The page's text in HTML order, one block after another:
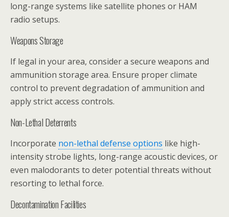
long-range systems like satellite phones or HAM
radio setups.
Weapons Storage
If legal in your area, consider a secure weapons and
ammunition storage area. Ensure proper climate
control to prevent degradation of ammunition and
apply strict access controls.
Non-Lethal Deterrents
Incorporate non-lethal defense options like high-
intensity strobe lights, long-range acoustic devices, or
even malodorants to deter potential threats without
resorting to lethal force.
Decontamination Facilities